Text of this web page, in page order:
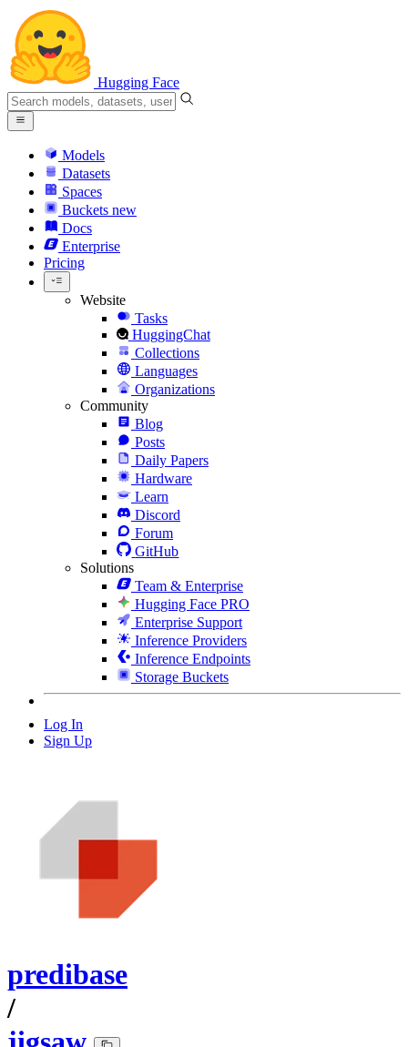
Hugging Face
Models
Datasets
Spaces
Buckets new
Docs
Enterprise
Pricing
Website
Tasks
HuggingChat
Collections
Languages
Organizations
Community
Blog
Posts
Daily Papers
Hardware
Learn
Discord
Forum
GitHub
Solutions
Team & Enterprise
Hugging Face PRO
Enterprise Support
Inference Providers
Inference Endpoints
Storage Buckets
Log In
Sign Up
predibase
/